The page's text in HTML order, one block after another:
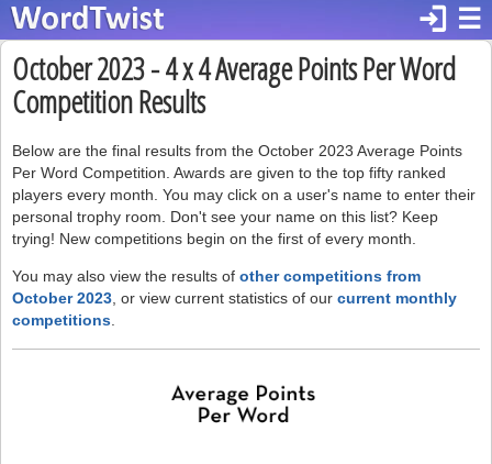
☰
login
October 2023 - 4 x 4 Average Points Per Word
Competition Results
Below are the final results from the October 2023 Average Points
Per Word Competition. Awards are given to the top fifty ranked
players every month. You may click on a user's name to enter their
personal trophy room. Don't see your name on this list? Keep
trying! New competitions begin on the first of every month.
You may also view the results of other competitions from
October 2023 , or view current statistics of our current monthly
competitions